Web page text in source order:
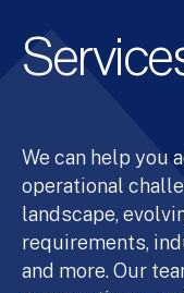
We can help you
operational
landscape,
requirements,
and more. Our